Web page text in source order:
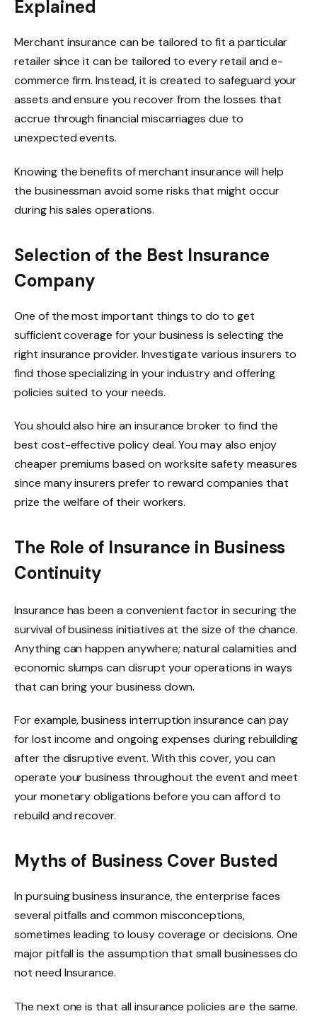
Explained
Merchant insurance can be tailored to fit a particular
retailer since it can be tailored to every retail and e-
commerce firm. Instead, it is created to safeguard your
assets and ensure you recover from the losses that
accrue through financial miscarriages due to
unexpected events.
Knowing the benefits of merchant insurance will help
the businessman avoid some risks that might occur
during his sales operations.
Selection of the Best Insurance
Company
One of the most important things to do to get
sufficient coverage for your business is selecting the
right insurance provider. Investigate various insurers to
find those specializing in your industry and offering
policies suited to your needs.
You should also hire an insurance broker to find the
best cost-effective policy deal. You may also enjoy
cheaper premiums based on worksite safety measures
since many insurers prefer to reward companies that
prize the welfare of their workers.
The Role of Insurance in Business
Continuity
Insurance has been a convenient factor in securing the
survival of business initiatives at the size of the chance.
Anything can happen anywhere; natural calamities and
economic slumps can disrupt your operations in ways
that can bring your business down.
For example, business interruption insurance can pay
for lost income and ongoing expenses during rebuilding
after the disruptive event. With this cover, you can
operate your business throughout the event and meet
your monetary obligations before you can afford to
rebuild and recover.
Myths of Business Cover Busted
In pursuing business insurance, the enterprise faces
several pitfalls and common misconceptions,
sometimes leading to lousy coverage or decisions. One
major pitfall is the assumption that small businesses do
not need Insurance.
The next one is that all insurance policies are the same.